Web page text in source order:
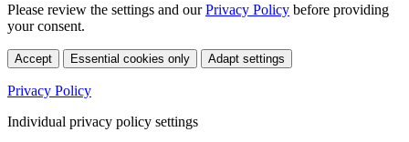
Please review the settings and ourPrivacy Policy before providing
your consent.
Accept Essential cookies only Adapt settings
Privacy Policy
Individual privacy policy settings